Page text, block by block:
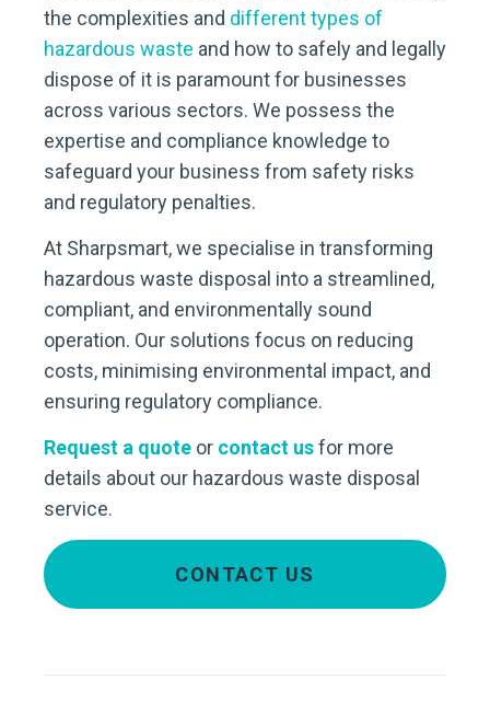
the complexities and different types of
hazardous waste and how to safely and legally
dispose of it is paramount for businesses
across various sectors. We possess the
expertise and compliance knowledge to
safeguard your business from safety risks
and regulatory penalties.
At Sharpsmart, we specialise in transforming
hazardous waste disposal into a streamlined,
compliant, and environmentally sound
operation. Our solutions focus on reducing
costs, minimising environmental impact, and
ensuring regulatory compliance.
Request a quote or contact usfor more
details about our hazardous waste disposal
service.
CONTACT US